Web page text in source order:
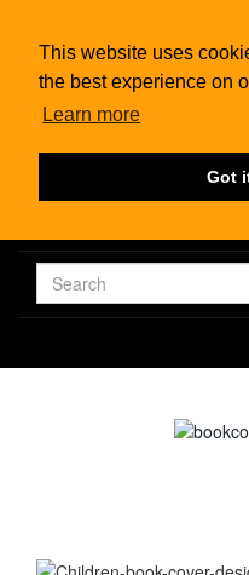
This website uses
the best experience on
Learn more
Got